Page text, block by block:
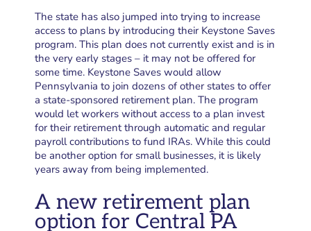
The state has also jumped into trying to increase
access to plans by introducing their Keystone Saves
program. This plan does not currently exist and is in
the very early stages – it may not be offered for
some time. Keystone Saves would allow
Pennsylvania to join dozens of other states to offer
a state-sponsored retirement plan. The program
would let workers without access to a plan invest
for their retirement through automatic and regular
payroll contributions to fund IRAs. While this could
be another option for small businesses, it is likely
years away from being implemented.
A new retirement plan
option for Central PA